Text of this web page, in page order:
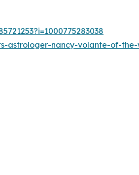
astrologer-nancy-volante-of-the-